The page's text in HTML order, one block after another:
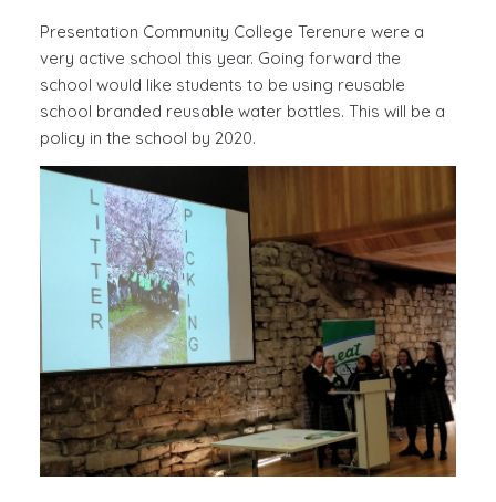
Presentation Community College Terenure were a
very active school this year. Going forward the
school would like students to be using reusable
school branded reusable water bottles. This will be a
policy in the school by 2020.